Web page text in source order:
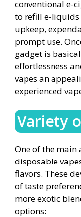
conventional e-
to refill e-
upkeep,
prompt use.
gadget is
effortlessness
vapes an
experienced
Variety
One of the
disposable
flavors. These
of taste
more exotic
options: